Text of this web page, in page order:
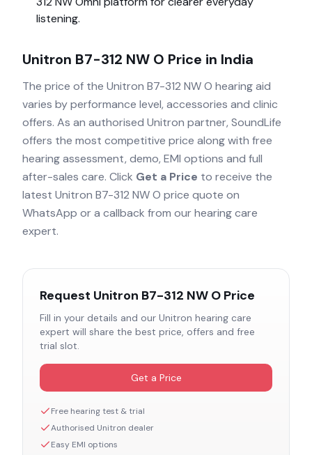
listening.
Unitron B7-312 NW O Price in India
The price of the Unitron B7-312 NW O hearing aid
varies by performance level, accessories and clinic
offers. As an authorised Unitron partner, SoundLife
offers the most competitive price along with free
hearing assessment, demo, EMI options and full
after-sales care. Click Get a Price to receive the
latest Unitron B7-312 NW O price quote on
WhatsApp or a callback from our hearing care
expert.
Request Unitron B7-312 NW O Price
Fill in your details and our Unitron hearing care
expert will share the best price, offers and free
trial slot.
Get a Price
Free hearing test & trial
Authorised Unitron dealer
Easy EMI options